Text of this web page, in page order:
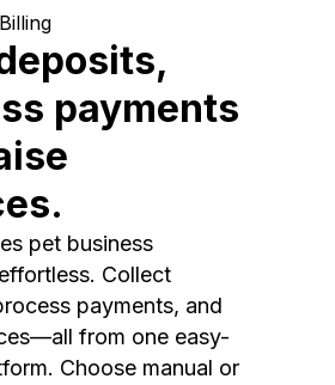
payments
pet business
Collect
payments, and
from one easy-
Choose manual or